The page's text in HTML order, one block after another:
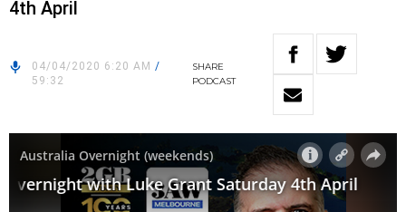
4th April
04/04/2020 6:20 AM /
59:32
SHARE
PODCAST